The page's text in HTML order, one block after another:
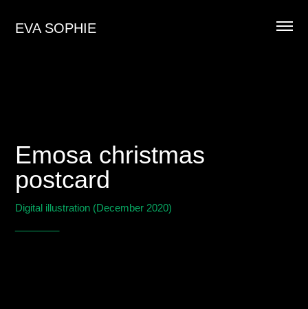
EVA SOPHIE
Emosa christmas
postcard
Digital illustration (December 2020)